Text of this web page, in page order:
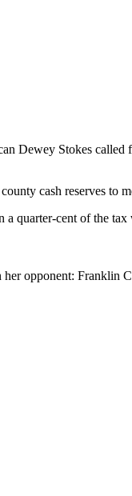
Dewey Stokes
cash reserves to
quarter-cent of the tax
opponent: